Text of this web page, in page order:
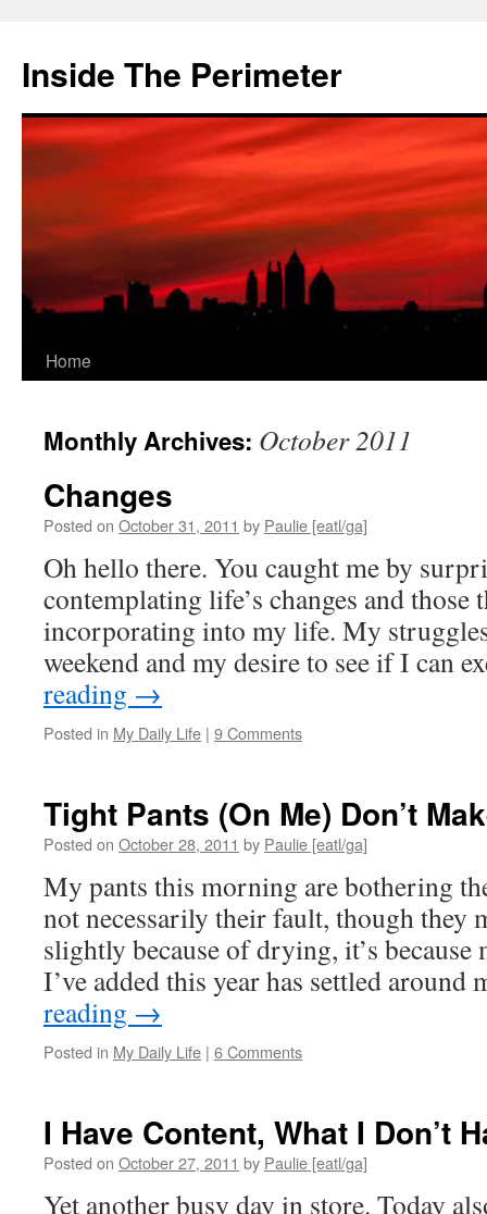
content
Inside The Perimeter
Home
Monthly Archives: October 2011
Changes
Posted on October 31, 2011 by Paulie [eatl/ga]
Oh hello there. You caught me by
contemplating life’s changes and
incorporating into my life. My
weekend and my desire to see if I can
reading →
Posted in My Daily Life | 9 Comments
Tight Pants (On Me) Don’t
Posted on October 28, 2011 by Paulie [eatl/ga]
My pants this morning are bothering
not necessarily their fault, though they
slightly because of drying, it’s
I’ve added this year has settled
reading →
Posted in My Daily Life | 6 Comments
I Have Content, What I Don’t
Posted on October 27, 2011 by Paulie [eatl/ga]
Yet another busy day in store. Today